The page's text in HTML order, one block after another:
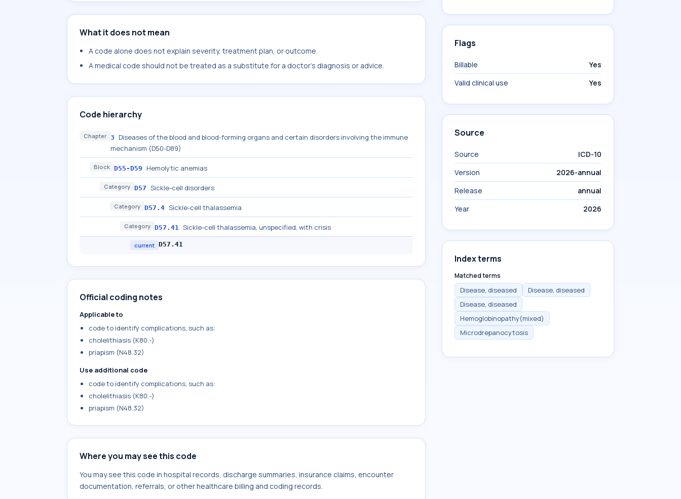
What it does not mean
A code alone does not explain severity, treatment plan, or outcome.
A medical code should not be treated as a substitute for a doctor's diagnosis or advice.
Code hierarchy
Chapter 3
Diseases of the blood and blood-forming organs and certain disorders involving the immune
mechanism (D50-D89)
Block D55-D59 Hemolytic anemias
Category D57 Sickle-cell disorders
Category D57.4 Sickle-cell thalassemia
Category D57.41 Sickle-cell thalassemia, unspecified, with crisis
current D57.41
Official coding notes
Applicable to
code to identify complications, such as:
cholelithiasis (K80.-)
priapism (N48.32)
Use additional code
code to identify complications, such as:
cholelithiasis (K80.-)
priapism (N48.32)
Where you may see this code
You may see this code in hospital records, discharge summaries, insurance claims, encounter
documentation, referrals, or other healthcare billing and coding records.
Flags
Billable
Yes
Valid clinical use
Yes
Source
Source
ICD-10
Version
2026-annual
Release
annual
Year
2026
Index terms
Matched terms
Disease, diseased
Disease, diseased
Disease, diseased
Hemoglobinopathy(mixed)
Microdrepanocytosis